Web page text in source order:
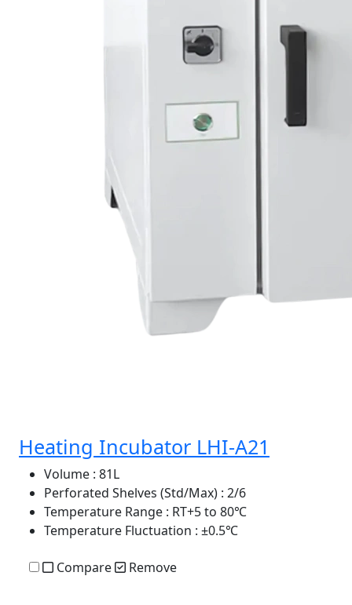
Heating Incubator LHI-A21
Volume : 81L
Perforated Shelves (Std/Max) : 2/6
Temperature Range : RT+5 to 80℃
Temperature Fluctuation : ±0.5℃
Compare Remove